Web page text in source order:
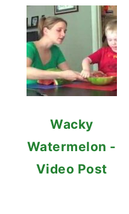
Wacky
Watermelon -
Video Post